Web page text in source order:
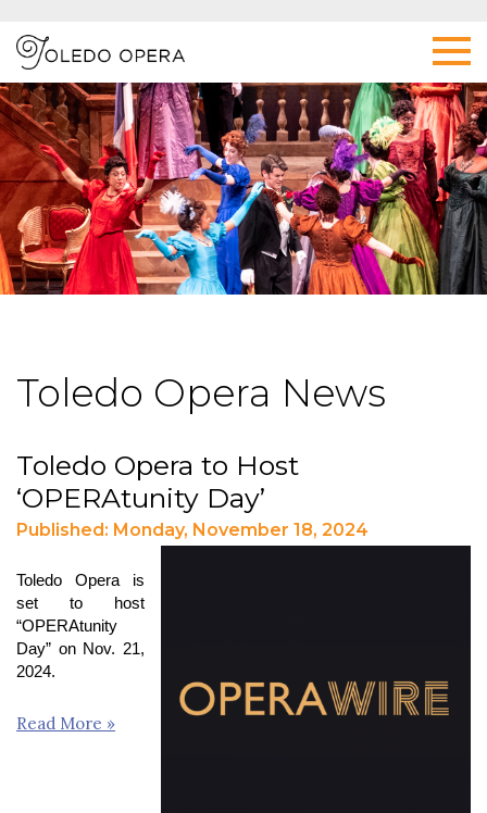
Toledo Opera News
Toledo Opera to Host
‘OPERAtunity Day’
Published: Monday, November 18, 2024
Toledo Opera is
set to host
“OPERAtunity
Day” on Nov. 21,
2024.
Read More »